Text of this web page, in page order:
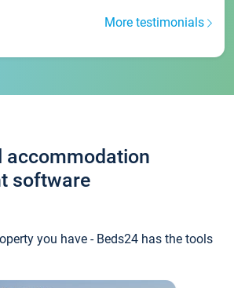
More testimonials
accommodation
software
you have - Beds24 has the tools